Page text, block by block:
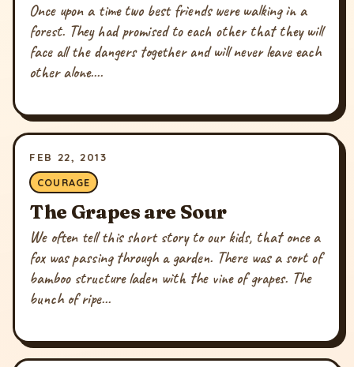
Once upon a time two best friends were walking in a
forest. They had promised to each other that they will
face all the dangers together and will never leave each
other alone....
FEB 22, 2013
COURAGE
The Grapes are Sour
We often tell this short story to our kids, that once a
fox was passing through a garden. There was a sort of
bamboo structure laden with the vine of grapes. The
bunch of ripe...